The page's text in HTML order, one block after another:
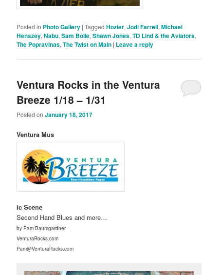
Posted in Photo Gallery |Tagged Hozier,Jodi Farrell,Michael
Henszey,Nabu,Sam Bolle,Shawn Jones,TD Lind & the Aviators,
The Popravinas,The Twist on Main | Leave a reply
Ventura Rocks in the Ventura
Breeze 1/18 – 1/31
Posted onJanuary 18, 2017
Ventura Mus
ic Scene
Second Hand Blues and more…
by Pam Baumgardner
VenturaRocks.com
Pam@VenturaRocks.com